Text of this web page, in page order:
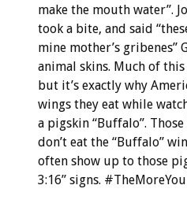
make the mouth water”.
took a bite, and said
mine mother’s gribenes”
animal skins. Much of
but it’s exactly why
wings they eat while
a pigskin “Buffalo”.
don’t eat the “Buffalo”
often show up to those
3:16” signs.